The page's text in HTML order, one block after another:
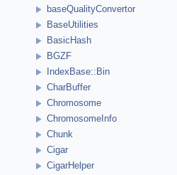
baseQualityConvertor
BaseUtilities
BasicHash
BGZF
IndexBase::Bin
CharBuffer
Chromosome
ChromosomeInfo
Chunk
Cigar
CigarHelper